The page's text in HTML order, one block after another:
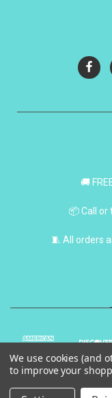
🚚
📦 Call or
🧵 All orders
We use cookies (and
to improve your